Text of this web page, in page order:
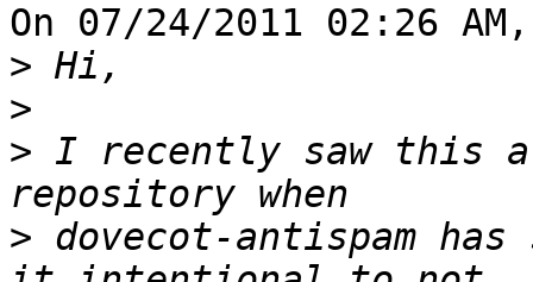
On 07/24/2011 02:26
>
>
> I recently saw this
> dovecot-antispam